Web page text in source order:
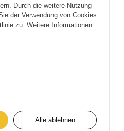
Durch die weitere Nutzung
der Verwendung von Cookies
zu. Weitere Informationen
Alle ablehnen